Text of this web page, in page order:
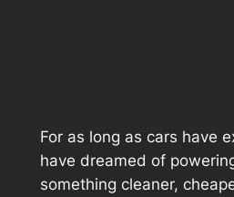
For as long as cars have
have dreamed of
something cleaner,